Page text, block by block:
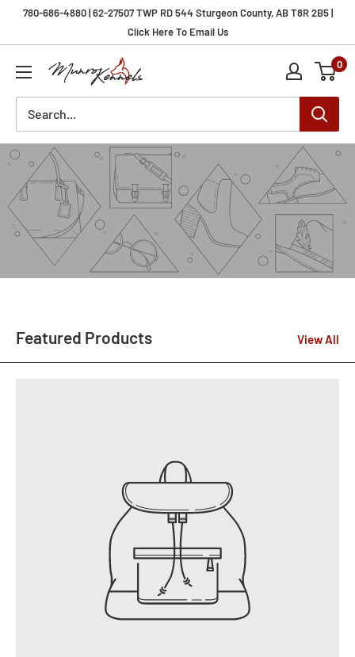
780-686-4880 | 62-27507 TWP RD 544 Sturgeon County, AB T8R 2B5 |
Click Here To Email Us
Munro
Kennels
0
Featured Products View All